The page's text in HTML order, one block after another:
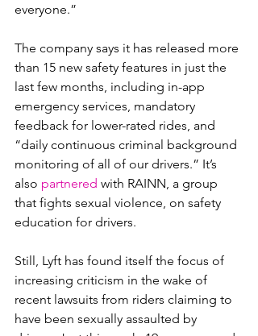
everyone.”
The company says it has released more
than 15 new safety features in just the
last few months, including in-app
emergency services, mandatory
feedback for lower-rated rides, and
“daily continuous criminal background
monitoring of all of our drivers.” It’s
also partnered with RAINN, a group
that fights sexual violence, on safety
education for drivers.
Still, Lyft has found itself the focus of
increasing criticism in the wake of
recent lawsuits from riders claiming to
have been sexually assaulted by